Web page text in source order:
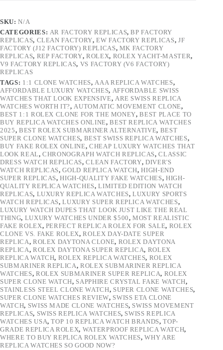
SKU:N/A
CATEGORIES: AR FACTORY REPLICAS,BP FACTORY
REPLICAS, CLEAN FACTORY,EW FACTORY REPLICAS, JF
FACTORY (J12 FACTORY) REPLICAS, MK FACTORY
REPLICAS, REP FACTORY, ROLEX, ROLEX YACHT-MASTER,
V9 FACTORY REPLICAS, VS FACTORY (V6 FACTORY)
REPLICAS
TAGS: 1:1 CLONE WATCHES,AAA REPLICA WATCHES,
AFFORDABLE LUXURY WATCHES, AFFORDABLE SWISS
WATCHES THAT LOOK EXPENSIVE, ARE SWISS REPLICA
WATCHES WORTH IT?,AUTOMATIC MOVEMENT CLONE,
BEST 1:1 ROLEX CLONE FOR THE MONEY,BEST PLACE TO
BUY REPLICA WATCHES ONLINE,BEST REPLICA WATCHES
2025, BEST ROLEX SUBMARINER ALTERNATIVE, BEST
SUPER CLONE WATCHES, BEST SWISS REPLICA WATCHES,
BUY FAKE ROLEX ONLINE, CHEAP LUXURY WATCHES THAT
LOOK REAL,CHRONOGRAPH WATCH REPLICAS,CLASSIC
DRESS WATCH REPLICAS,CLEAN FACTORY,DIVER'S
WATCH REPLICAS,GOLD REPLICA WATCH,HIGH-END
SUPER REPLICAS,HIGH-QUALITY FAKE WATCHES, HIGH-
QUALITY REPLICA WATCHES,LIMITED EDITION WATCH
REPLICAS, LUXURY REPLICA WATCHES,LUXURY SPORTS
WATCH REPLICAS,LUXURY SUPER REPLICA WATCHES,
LUXURY WATCH DUPES THAT LOOK JUST LIKE THE REAL
THING, LUXURY WATCHES UNDER $500,MOST REALISTIC
FAKE ROLEX, PERFECT REPLICA ROLEX FOR SALE, ROLEX
CLONE VS. FAKE ROLEX,ROLEX DAY-DATE SUPER
REPLICA, ROLEX DAYTONA CLONE, ROLEX DAYTONA
REPLICA, ROLEX DAYTONA SUPER REPLICA, ROLEX
REPLICA WATCH, ROLEX REPLICA WATCHES, ROLEX
SUBMARINER REPLICA,ROLEX SUBMARINER REPLICA
WATCHES, ROLEX SUBMARINER SUPER REPLICA, ROLEX
SUPER CLONE WATCH, SAPPHIRE CRYSTAL FAKE WATCH,
STAINLESS STEEL CLONE WATCH, SUPER CLONE WATCHES,
SUPER CLONE WATCHES REVIEW, SWISS ETA CLONE
WATCH, SWISS MADE CLONE WATCHES, SWISS MOVEMENT
REPLICAS, SWISS REPLICA WATCHES, SWISS REPLICA
WATCHES USA,TOP 10 REPLICA WATCH BRANDS,TOP-
GRADE REPLICA ROLEX, WATERPROOF REPLICA WATCH,
WHERE TO BUY REPLICA ROLEX WATCHES,WHY ARE
REPLICA WATCHES SO GOOD NOW?